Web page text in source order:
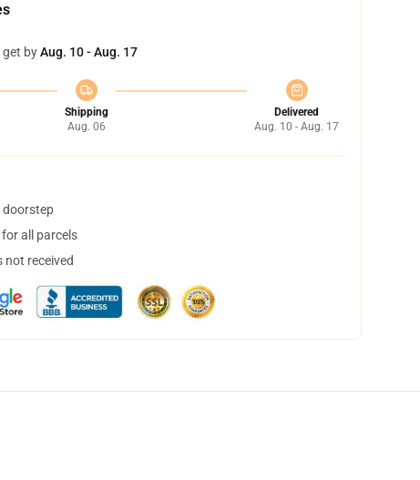
get byAug. 10 - Aug. 17
Shipping
Aug. 06
Delivered
Aug. 10 - Aug. 17
doorstep
all parcels
not received